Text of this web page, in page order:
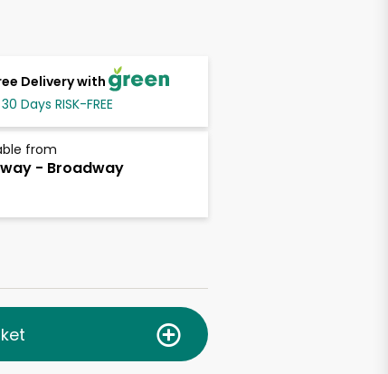
Delivery with
Days RISK-FREE
from
- Broadway